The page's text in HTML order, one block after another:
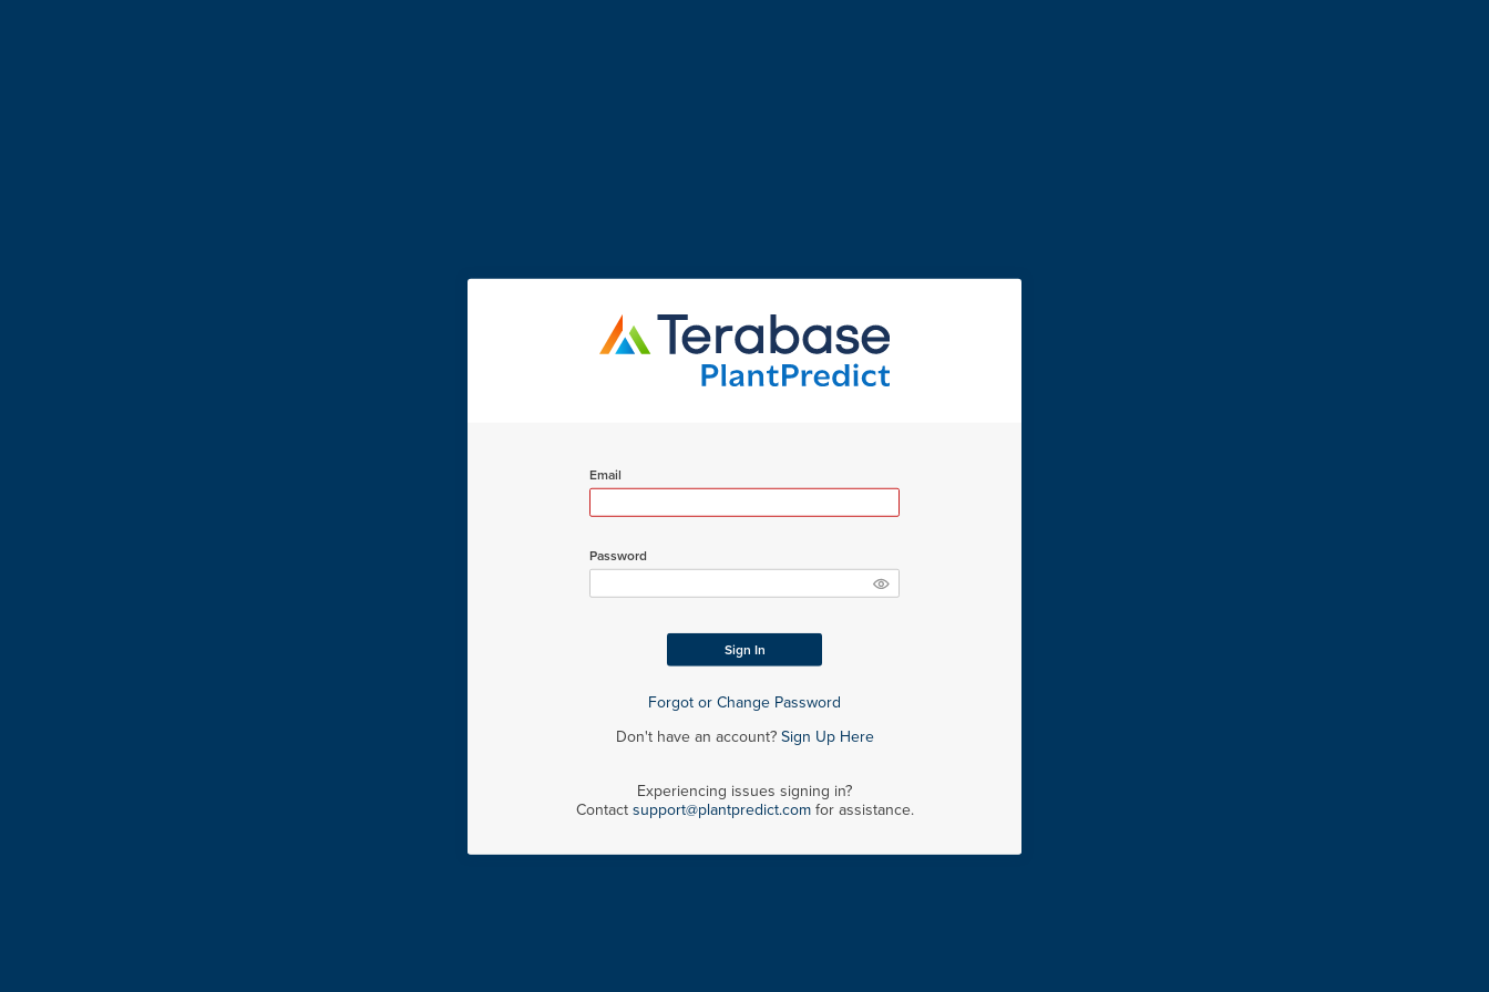
Email
Password
Sign In
Forgot or Change Password
Don't have an account? Sign Up Here
Experiencing issues signing in?
Contact support@plantpredict.comfor assistance.